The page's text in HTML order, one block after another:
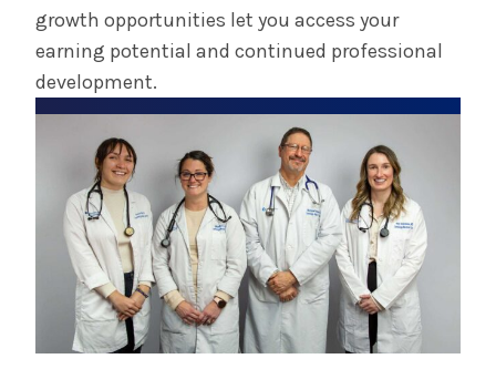
growth opportunities let you access your
earning potential and continued professional
development.